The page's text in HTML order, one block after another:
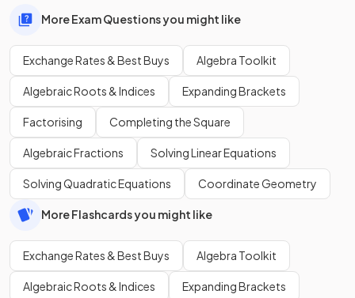
More Exam Questions you might like
Exchange Rates & Best Buys Algebra Toolkit
Algebraic Roots & Indices Expanding Brackets
Factorising Completing the Square
Algebraic Fractions Solving Linear Equations
Solving Quadratic Equations Coordinate Geometry
More Flashcards you might like
Exchange Rates & Best Buys Algebra Toolkit
Algebraic Roots & Indices Expanding Brackets